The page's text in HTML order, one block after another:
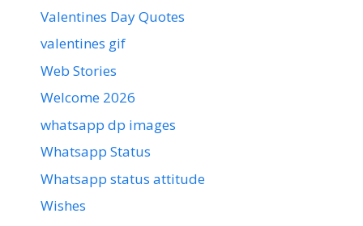
Valentines Day Quotes
valentines gif
Web Stories
Welcome 2026
whatsapp dp images
Whatsapp Status
Whatsapp status attitude
Wishes